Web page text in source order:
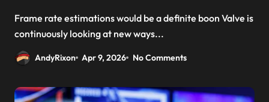
custom PCs
Frame rate estimations would be a definite boon Valve is
continuously looking at new ways...
AndyRixon Apr 9, 2026 No Comments